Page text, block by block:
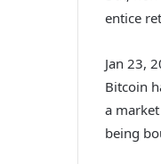
entice
Jan 23,
Bitcoin
a
being